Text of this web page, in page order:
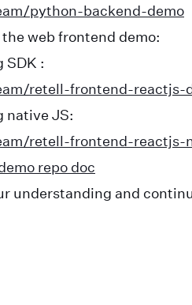
python-backend-demo
web frontend demo:
SDK :
retell-frontend-reactjs-
native JS:
retell-frontend-reactjs-
repo doc
understanding and